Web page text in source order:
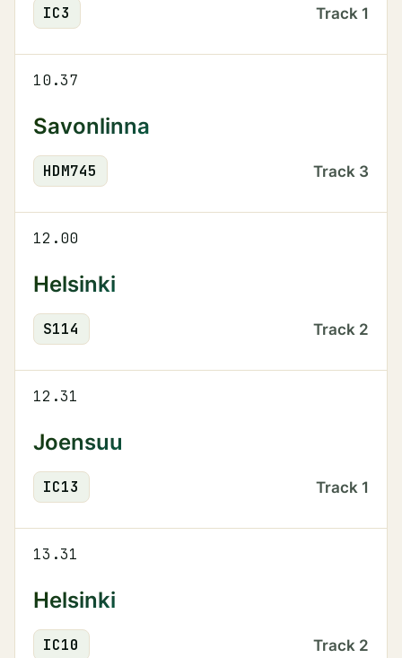
IC3 Track 1
10.37
Savonlinna
HDM745 Track 3
12.00
Helsinki
S114 Track 2
12.31
Joensuu
IC13 Track 1
13.31
Helsinki
IC10 Track 2